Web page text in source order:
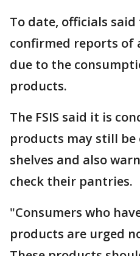
To date, officials
confirmed reports of
due to the
products.
The FSIS said it is
products may still be
shelves and also
check their pantries.
"Consumers who
products are urged